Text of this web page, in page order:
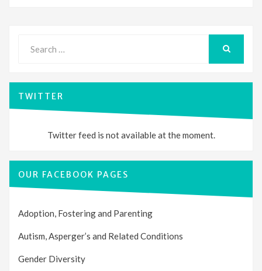
for:
TWITTER
Twitter feed is not available at the moment.
OUR FACEBOOK PAGES
Adoption, Fostering and Parenting
Autism, Asperger’s and Related Conditions
Gender Diversity